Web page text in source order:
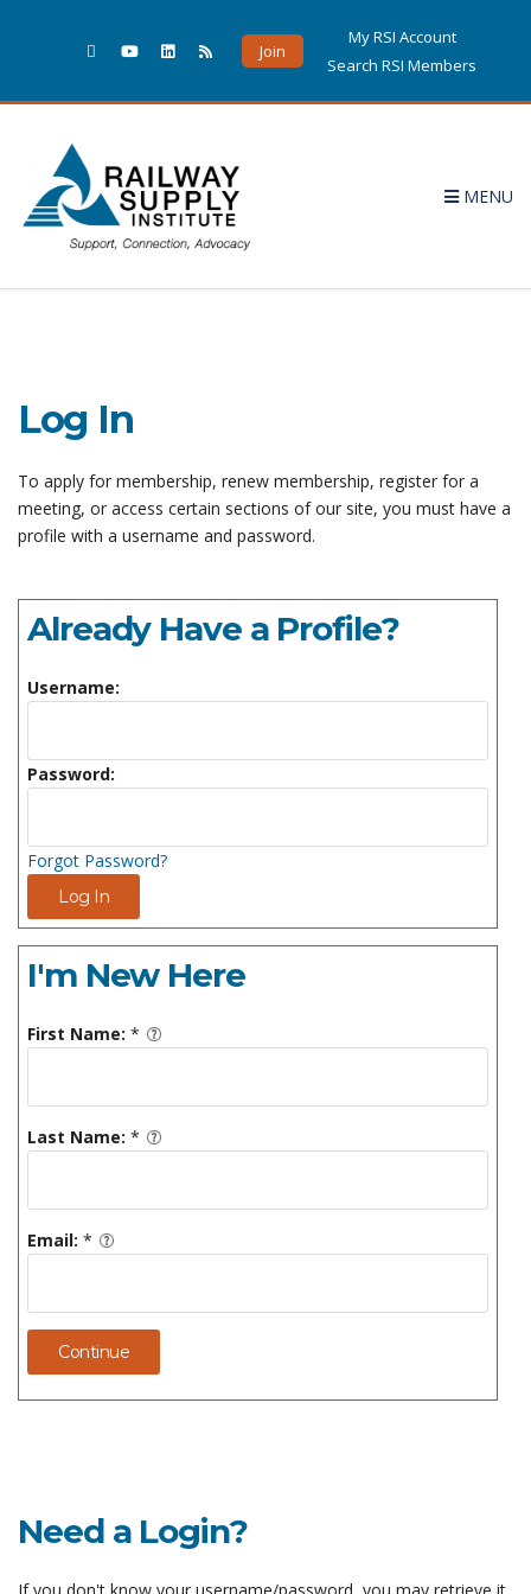
Join
My RSI Account
Search RSI Members
MENU
Log In
To apply for membership, renew membership, register for a
meeting, or access certain sections of our site, you must have a
profile with a username and password.
Already Have a Profile?
Username:
Password:
Forgot Password?
Log In
I'm New Here
First Name: *
Last Name: *
Email: *
Continue
Need a Login?